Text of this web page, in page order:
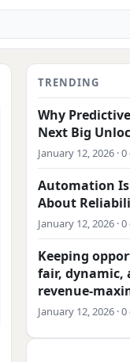
TRENDING
Why
Next Big
January 12, 2026 ·
Automation
About
January 12, 2026 ·
Keeping
fair, dynamic,
January 12, 2026 ·